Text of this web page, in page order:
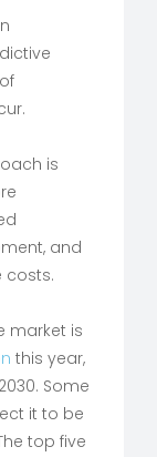
is
and
costs.
market is
this year,
Some
it to be
top five